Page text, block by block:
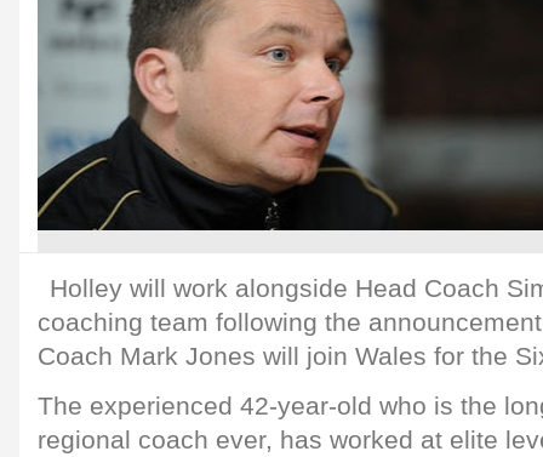
Holley will work alongside Head Coach
coaching team following the
Coach Mark Jones will join Wales for the
The experienced 42-year-old who is the
regional coach ever, has worked at elite